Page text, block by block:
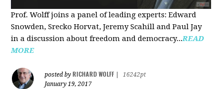
Prof. Wolff joins a panel of leading experts: Edward
Snowden, Srecko Horvat, Jeremy Scahill and Paul Jay
in a discussion about freedom and democracy...READ
MORE
posted by RICHARD WOLFF
16242pt
January 19, 2017